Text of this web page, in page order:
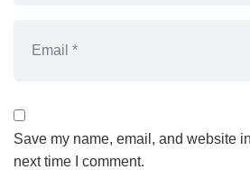
Save my name, email, and website
next time I comment.